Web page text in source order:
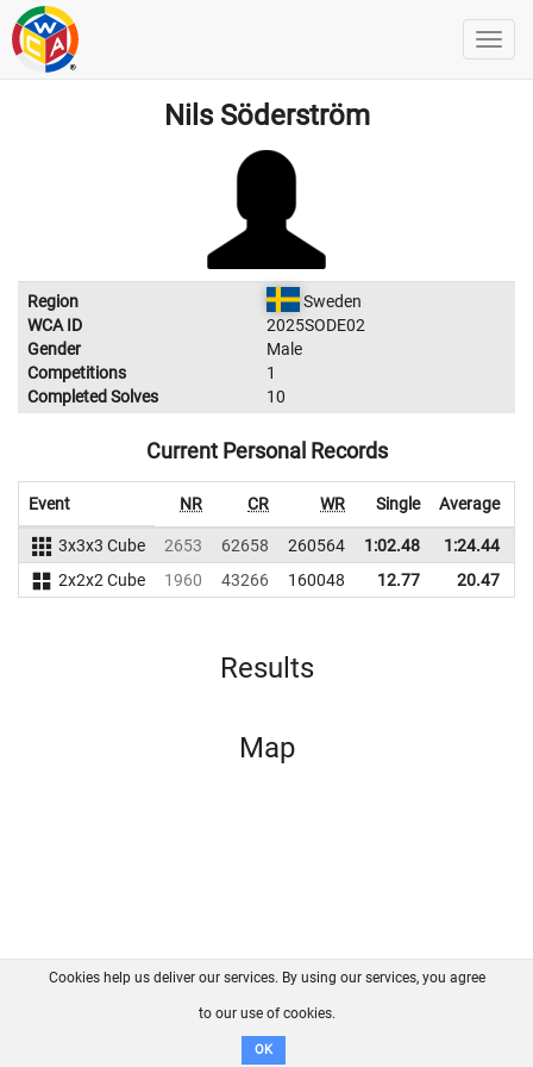
Nils Söderström
Region
Sweden
WCA ID
2025SODE02
Gender
Male
Competitions
1
Completed Solves
10
Current Personal Records
Event NR CR WR Single Average
3x3x3 Cube 2653 62658 260564 1:02.48 1:24.44
2x2x2 Cube
1960 43266 160048 12.77 20.47
Results
Map
FAQ Contact GitHub
Disclaimer
Cookies help us deliver our services. By using our services, you agree
to our use of cookies.
OK